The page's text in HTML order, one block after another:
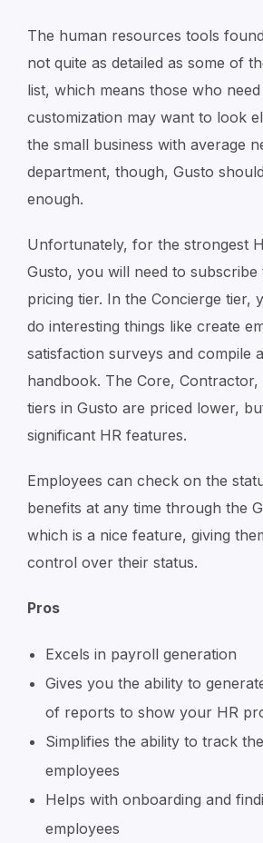
The human resources tools
not quite as detailed as some of
list, which means those who
customization may want to look
the small business with average
department, though, Gusto
enough.
Unfortunately, for the strongest
Gusto, you will need to subscribe
pricing tier. In the Concierge tier,
do interesting things like create
satisfaction surveys and compile
handbook. The Core, Contractor,
tiers in Gusto are priced lower,
significant HR features.
Employees can check on the
benefits at any time through the
which is a nice feature, giving
control over their status.
Pros
Excels in payroll generation
Gives you the ability to
of reports to show your HR
Simplifies the ability to track
employees
Helps with onboarding and
employees